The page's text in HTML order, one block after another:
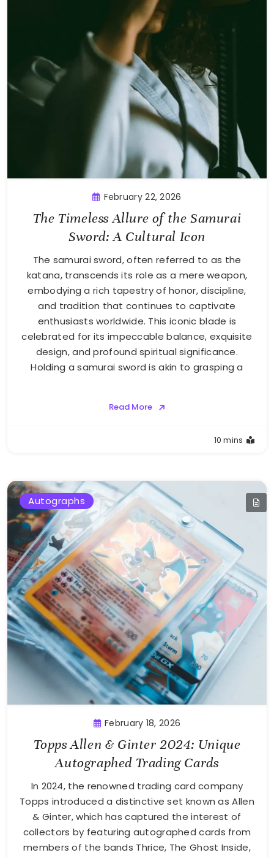
February 22, 2026
The Timeless Allure of the Samurai
Sword: A Cultural Icon
The samurai sword, often referred to as the
katana, transcends its role as a mere weapon,
embodying a rich tapestry of honor, discipline,
and tradition that continues to captivate
enthusiasts worldwide. This iconic blade is
celebrated for its impeccable balance, exquisite
design, and profound spiritual significance.
Holding a samurai sword is akin to grasping a
Read More
10 mins
Autographs
February 18, 2026
Topps Allen & Ginter 2024: Unique
Autographed Trading Cards
In 2024, the renowned trading card company
Topps introduced a distinctive set known as Allen
& Ginter, which has captured the interest of
collectors by featuring autographed cards from
members of the bands Thrice, The Ghost Inside,